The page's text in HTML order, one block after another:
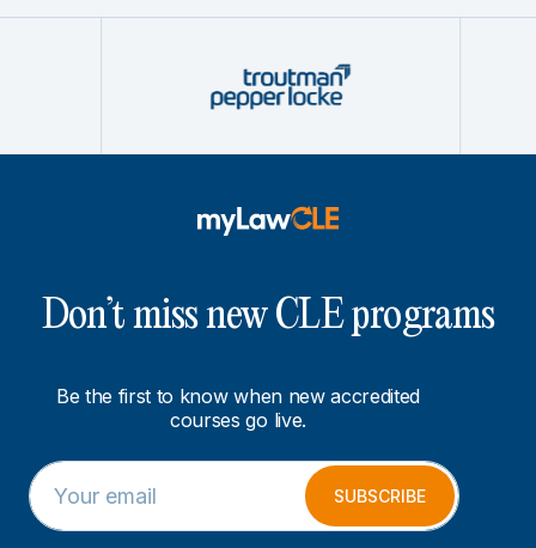
Don’t miss new CLE programs
Be the first to know when new accredited
courses go live.
*
E
m
E
m
a
SUBSCRIBE